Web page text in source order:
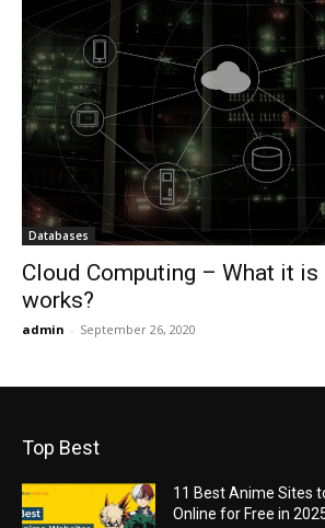
Databases
Cloud Computing – What it
works?
admin - September 26, 2020
Top Best
11 Best Anime Sites
Online for Free in